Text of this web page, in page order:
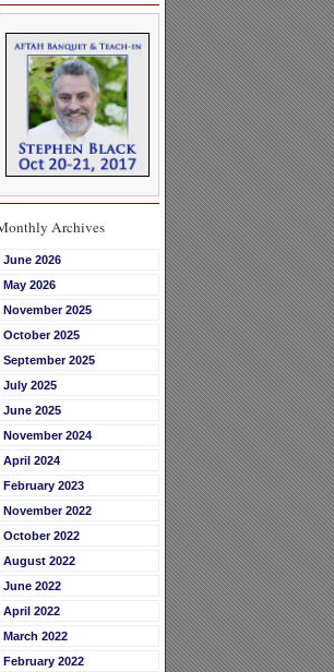
Archives
June 2026
May 2026
November 2025
October 2025
September 2025
July 2025
June 2025
November 2024
April 2024
February 2023
November 2022
October 2022
August 2022
June 2022
April 2022
March 2022
February 2022